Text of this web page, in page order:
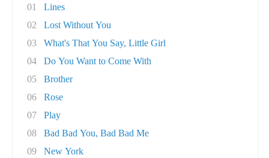
01
Lines
02
Lost Without You
03
What's That You Say, Little Girl
04
Do You Want to Come With
05
Brother
06
Rose
07
Play
08
Bad Bad You, Bad Bad Me
09
New York